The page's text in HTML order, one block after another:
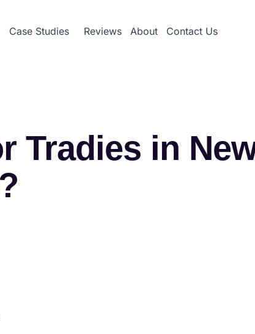
Case Studies Reviews About Contact Us
Tradies in